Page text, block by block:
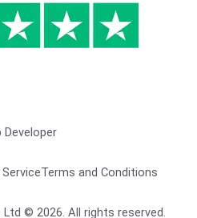
Developer
© 2026. All rights reserved.
Terms and Conditions